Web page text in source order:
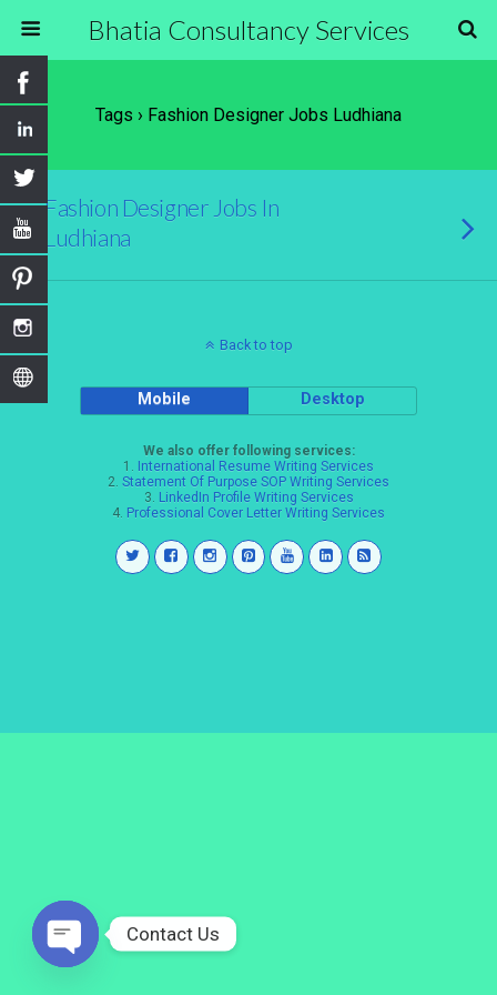
Bhatia Consultancy Services
Tags › Fashion Designer Jobs Ludhiana
Fashion Designer Jobs In
Ludhiana
Back to top
Mobile Desktop
We also offer following services:
1. International Resume Writing Services
2. Statement Of Purpose SOP Writing Services
3. LinkedIn Profile Writing Services
4. Professional Cover Letter Writing Services
Contact Us